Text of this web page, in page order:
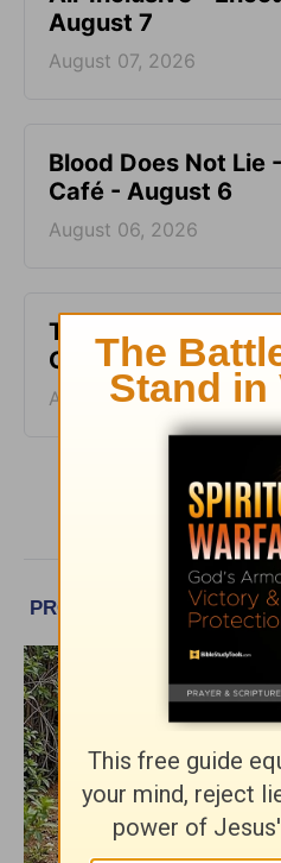
August 7
August 07, 2026
Blood Does Not Lie
Café - August 6
August 06, 2026
Two Sides of Faith
Café - August 5
August 05, 2026
More